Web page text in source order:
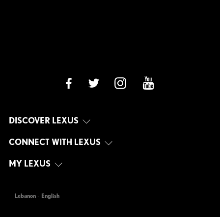
DISCOVER LEXUS
CONNECT WITH LEXUS
MY LEXUS
Lebanon - English